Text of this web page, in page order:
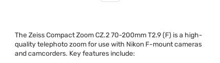
The Zeiss Compact Zoom CZ.2 70-200mm T2.9 (F) is a high-
quality telephoto zoom for use with Nikon F-mount cameras
and camcorders. Key features include: